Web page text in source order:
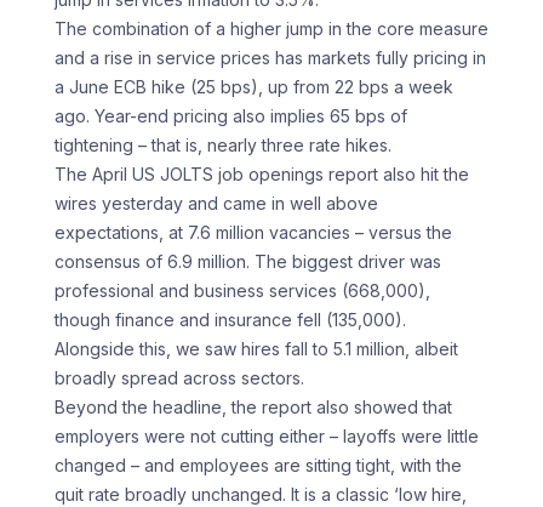
The combination of a higher jump in the core measure
and a rise in service prices has markets fully pricing in
a June ECB hike (25 bps), up from 22 bps a week
ago. Year-end pricing also implies 65 bps of
tightening – that is, nearly three rate hikes.
The April US JOLTS job openings report also hit the
wires yesterday and came in well above
expectations, at 7.6 million vacancies – versus the
consensus of 6.9 million. The biggest driver was
professional and business services (668,000),
though finance and insurance fell (135,000).
Alongside this, we saw hires fall to 5.1 million, albeit
broadly spread across sectors.
Beyond the headline, the report also showed that
employers were not cutting either – layoffs were little
changed – and employees are sitting tight, with the
quit rate broadly unchanged. It is a classic ‘low hire,